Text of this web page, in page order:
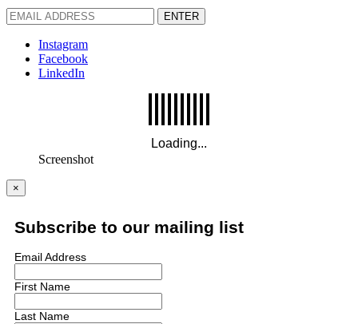
ENTER
Instagram
Facebook
LinkedIn
Screenshot
×
Subscribe to our mailing list
Email Address
First Name
Last Name